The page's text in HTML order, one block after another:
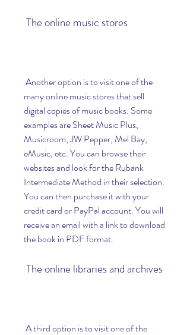
The online music stores
many online music stores that sell
digital copies of music books. Some
examples are Sheet Music Plus,
Musicroom, JW Pepper, Mel Bay,
eMusic, etc. You can browse their
websites and look for the Rubank
Intermediate Method in their selection.
You can then purchase it with your
credit card or PayPal account. You will
receive an email with a link to download
the book in PDF format.
The online libraries and archives